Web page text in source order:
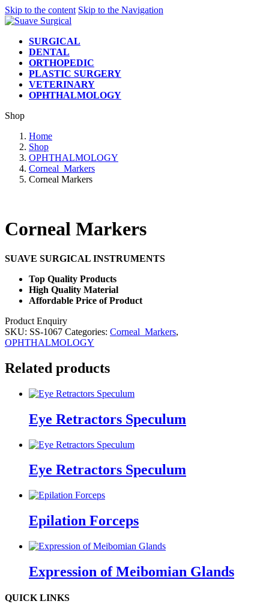
Skip to the content Skip to the Navigation
SURGICAL
DENTAL
ORTHOPEDIC
PLASTIC SURGERY
VETERINARY
OPHTHALMOLOGY
Shop
Home
Shop
OPHTHALMOLOGY
Corneal_Markers
Corneal Markers
Corneal Markers
SUAVE SURGICAL INSTRUMENTS
Top Quality Products
High Quality Material
Affordable Price of Product
Product Enquiry
SKU: SS-1067 Categories: Corneal_Markers,
OPHTHALMOLOGY
Related products
Eye Retractors Speculum
Eye Retractors Speculum
Epilation Forceps
Expression of Meibomian Glands
QUICK LINKS